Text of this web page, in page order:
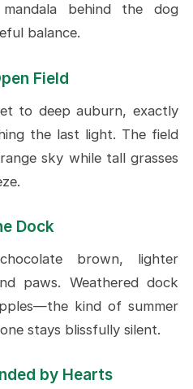
mandala behind the dog
balance.
Field
to deep auburn, exactly
the last light. The field
sky while tall grasses
Dock
brown, lighter
paws. Weathered dock
kind of summer
stays blissfully silent.
by Hearts